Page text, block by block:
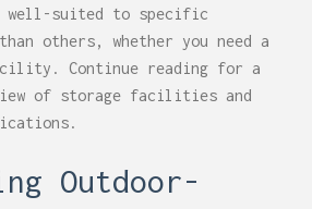
well-suited to specific
others, whether you need a
Continue reading for a
of storage facilities and
Outdoor-